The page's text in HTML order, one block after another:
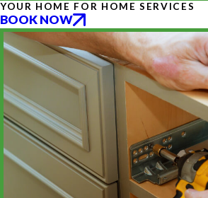
YOUR HOME FOR HOME SERVICES
BOOK NOW